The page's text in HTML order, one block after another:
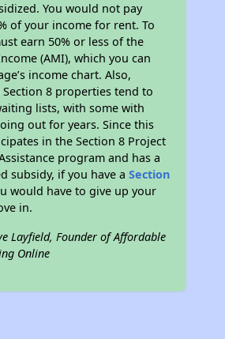
You would not pay
of your income for rent. To
earn 50% or less of the
(AMI), which you can
income chart. Also,
8 properties tend to
lists, with some with
out for years. Since this
in the Section 8 Project
program and has a
subsidy, if you have aSection
would have to give up your
in.
Layfield, Founder of Affordable
Online